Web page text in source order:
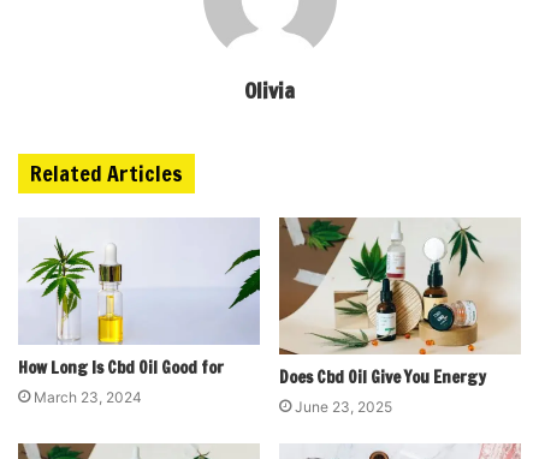
Olivia
Related Articles
How Long Is Cbd Oil Good for
March 23, 2024
Does Cbd Oil Give You Energy
June 23, 2025